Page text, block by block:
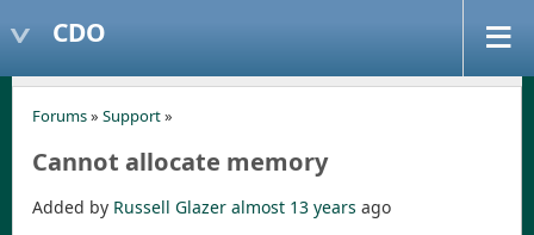
CDO
Forums» Support»
Cannot allocate memory
Added by Russell Glazer almost 13 years ago